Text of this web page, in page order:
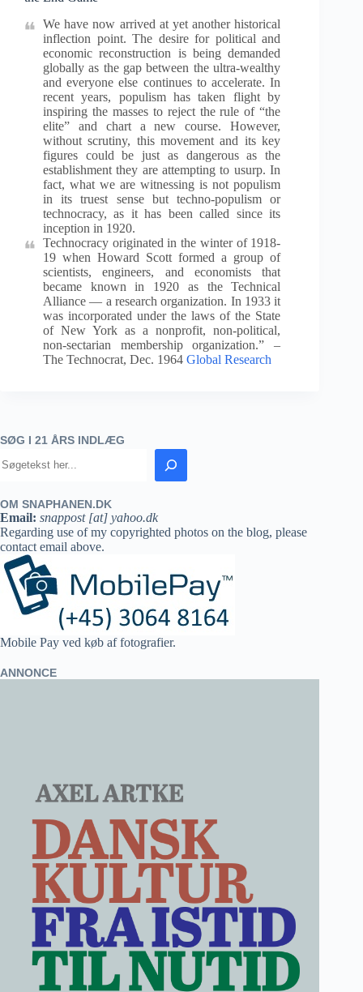
We have now arrived at yet another historical
inflection point. The desire for political and
economic reconstruction is being demanded
globally as the gap between the ultra-wealthy
and everyone else continues to accelerate. In
recent years, populism has taken flight by
inspiring the masses to reject the rule of “the
elite” and chart a new course. However,
without scrutiny, this movement and its key
figures could be just as dangerous as the
establishment they are attempting to usurp. In
fact, what we are witnessing is not populism
in its truest sense but techno-populism or
technocracy, as it has been called since its
inception in 1920.
Technocracy originated in the winter of 1918-
19 when Howard Scott formed a group of
scientists, engineers, and economists that
became known in 1920 as the Technical
Alliance — a research organization. In 1933 it
was incorporated under the laws of the State
of New York as a nonprofit, non-political,
non-sectarian membership organization.” –
The Technocrat, Dec. 1964 Global Research
SØG I 21 ÅRS INDLÆG
OM SNAPHANEN.DK
Email: snappost [at] yahoo.dk
Regarding use of my copyrighted photos on the blog, please
contact email above.
Mobile Pay ved køb af fotografier.
ANNONCE